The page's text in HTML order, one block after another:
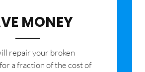
MONEY
repair your broken
a fraction of the cost of